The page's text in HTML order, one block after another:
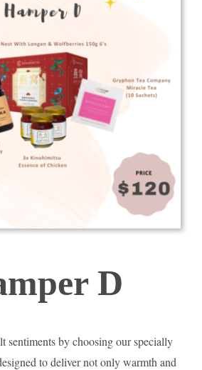
D
sentiments by choosing our specially
to deliver not only warmth and